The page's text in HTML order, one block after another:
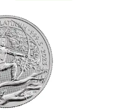
Philharmonic
Read more about2023 1oz British